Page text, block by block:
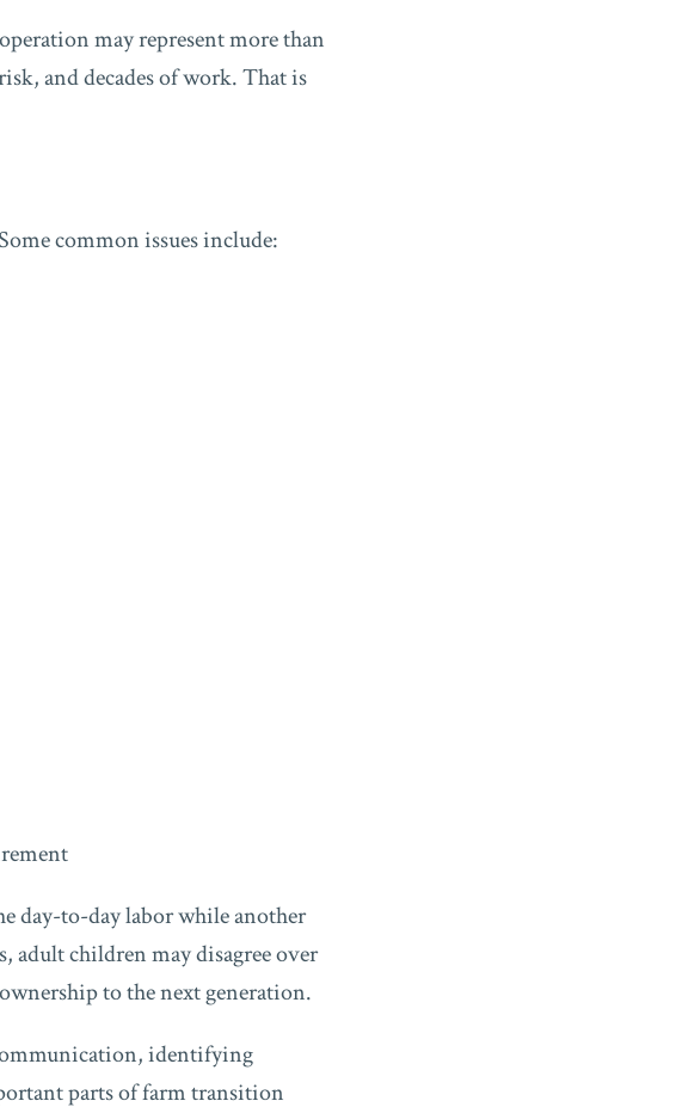
may represent more than
and decades of work. That is
common issues include:
day-to-day labor while another
adult children may disagree over
to the next generation.
identifying
parts of farm transition